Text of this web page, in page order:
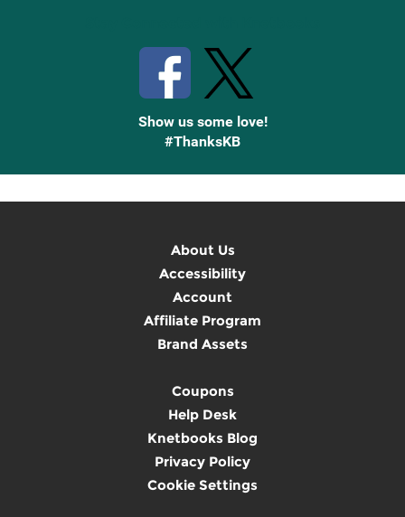
Show us some love!
#ThanksKB
About Us
Accessibility
Account
Affiliate Program
Brand Assets
Coupons
Help Desk
Knetbooks Blog
Privacy Policy
Cookie Settings